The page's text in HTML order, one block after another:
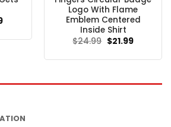
Current
$21.99.
Logo With Flame
Emblem Centered
Inside Shirt
$24.99 Original
price
$24.99.
$21.99Current
$21.99.